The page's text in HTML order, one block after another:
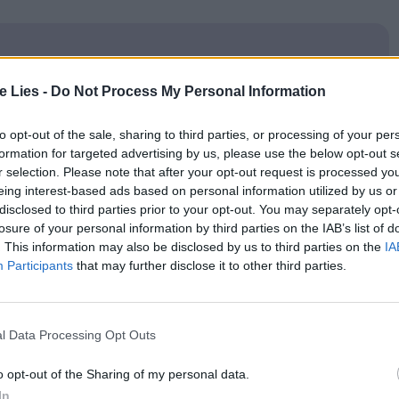
Lies - Do Not Process My Personal Information
opt-out of the sale, sharing to third parties, or processing of your
for targeted advertising by us, please use the below opt-out
selection. Please note that after your opt-out request is processed
interest-based ads based on personal information utilized by us
to third parties prior to your opt-out. You may separately
of your personal information by third parties on the IAB’s list of
This information may also be disclosed by us to third parties on the
Participants that may further disclose it to other third parties.
Data Processing Opt Outs
opt-out of the Sharing of my personal data.
band and the scene they grew out of, Meadows’
worship. It’s about seeing rock bands as
must pay penances and relinquish earthly
people beyond basic emotional and economic
almost Fellini-esque sequence at the